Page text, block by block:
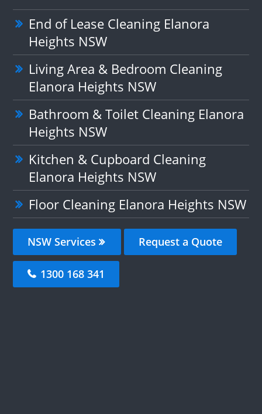
End of Lease Cleaning Elanora
Heights NSW
Living Area & Bedroom Cleaning
Elanora Heights NSW
Bathroom & Toilet Cleaning Elanora
Heights NSW
Kitchen & Cupboard Cleaning
Elanora Heights NSW
Floor Cleaning Elanora Heights NSW
NSW Services Request a Quote
1300 168 341